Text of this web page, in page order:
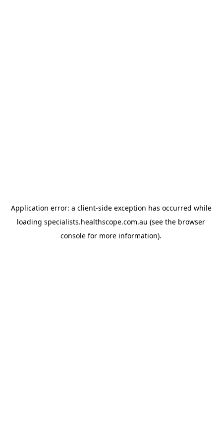
Application error: a client-side exception has occurred while
loading specialists.healthscope.com.au (see the browser
console for more information).